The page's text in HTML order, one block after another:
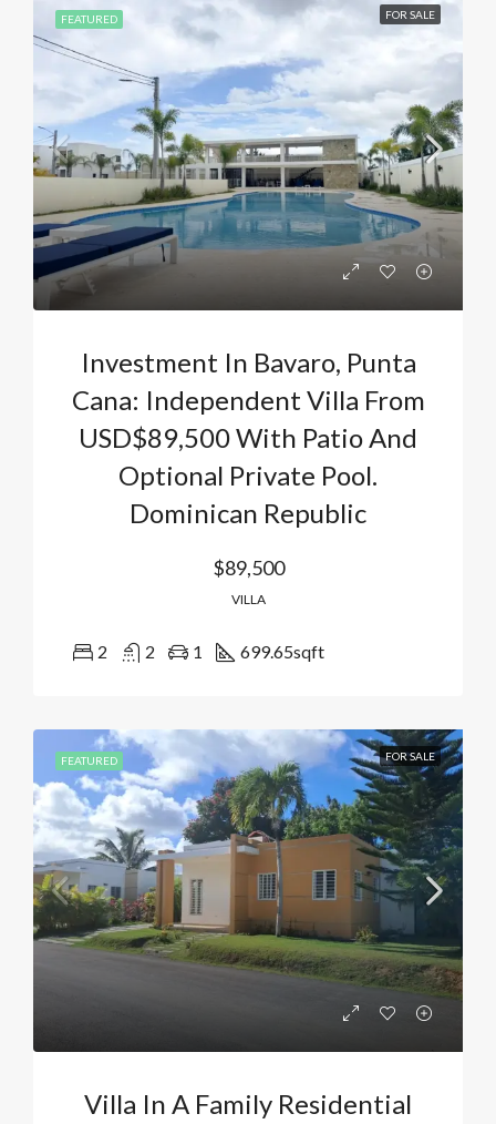
FEATURED FOR SALE
Investment In Bavaro, Punta
Cana: Independent Villa From
USD$89,500 With Patio And
Optional Private Pool.
Dominican Republic
$89,500
VILLA
2 2 1 699.65sqft
FEATURED FOR SALE
Villa In A Family Residential